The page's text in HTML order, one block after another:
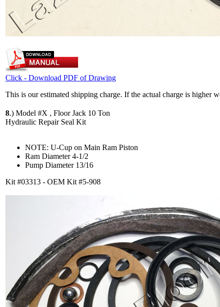
Click - Download PDF of Drawing
This is our estimated shipping charge. If the actual charge is higher
8.) Model #X , Floor Jack 10 Ton
Hydraulic Repair Seal Kit
NOTE: U-Cup on Main Ram Piston
Ram Diameter 4-1/2
Pump Diameter 13/16
Kit #03313 - OEM Kit #5-908